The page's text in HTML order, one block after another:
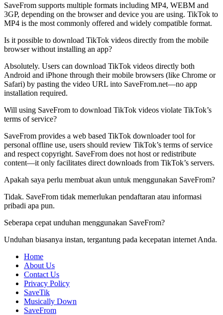
SaveFrom supports multiple formats including MP4, WEBM and
3GP, depending on the browser and device you are using. TikTok to
MP4 is the most commonly offered and widely compatible format.
Is it possible to download TikTok videos directly from the mobile
browser without installing an app?
Absolutely. Users can download TikTok videos directly both
Android and iPhone through their mobile browsers (like Chrome or
Safari) by pasting the video URL into SaveFrom.net—no app
installation required.
Will using SaveFrom to download TikTok videos violate TikTok’s
terms of service?
SaveFrom provides a web based TikTok downloader tool for
personal offline use, users should review TikTok’s terms of service
and respect copyright. SaveFrom does not host or redistribute
content—it only facilitates direct downloads from TikTok’s servers.
Apakah saya perlu membuat akun untuk menggunakan SaveFrom?
Tidak. SaveFrom tidak memerlukan pendaftaran atau informasi
pribadi apa pun.
Seberapa cepat unduhan menggunakan SaveFrom?
Unduhan biasanya instan, tergantung pada kecepatan internet Anda.
Home
About Us
Contact Us
Privacy Policy
SaveTik
Musically Down
SaveFrom